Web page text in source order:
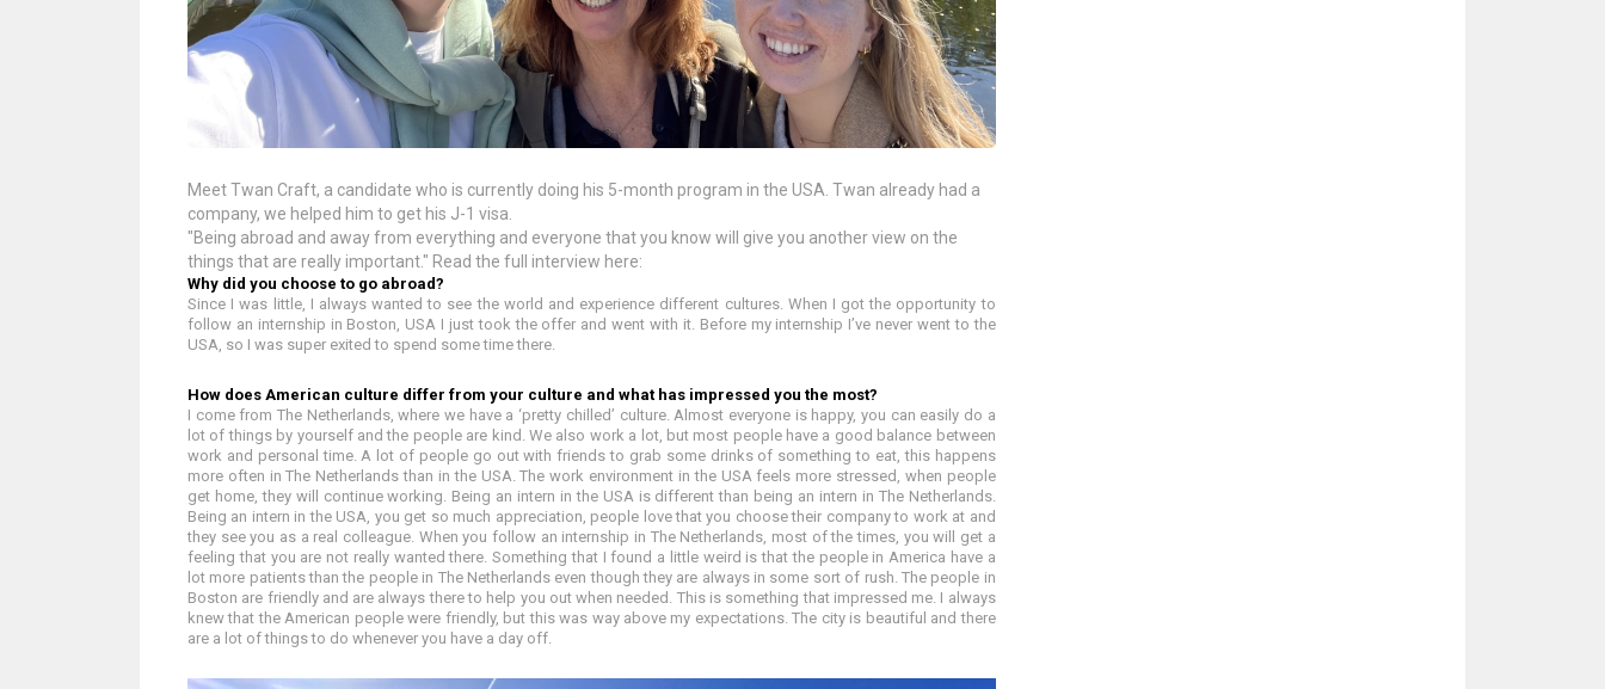
Meet Twan Craft, a candidate who is currently doing his 5-month program in the USA. Twan already had a
company, we helped him to get his J-1 visa.
"Being abroad and away from everything and everyone that you know will give you another view on the
things that are really important." Read the full interview here:
Why did you choose to go abroad?
Since I was little, I always wanted to see the world and experience different cultures. When I got the opportunity to
follow an internship in Boston, USA I just took the offer and went with it. Before my internship I’ve never went to the
USA, so I was super exited to spend some time there.
How does American culture differ from your culture and what has impressed you the most?
I come from The Netherlands, where we have a ‘pretty chilled’ culture. Almost everyone is happy, you can easily do a
lot of things by yourself and the people are kind. We also work a lot, but most people have a good balance between
work and personal time. A lot of people go out with friends to grab some drinks of something to eat, this happens
more often in The Netherlands than in the USA. The work environment in the USA feels more stressed, when people
get home, they will continue working. Being an intern in the USA is different than being an intern in The Netherlands.
Being an intern in the USA, you get so much appreciation, people love that you choose their company to work at and
they see you as a real colleague. When you follow an internship in The Netherlands, most of the times, you will get a
feeling that you are not really wanted there. Something that I found a little weird is that the people in America have a
lot more patients than the people in The Netherlands even though they are always in some sort of rush. The people in
Boston are friendly and are always there to help you out when needed. This is something that impressed me. I always
knew that the American people were friendly, but this was way above my expectations. The city is beautiful and there
are a lot of things to do whenever you have a day off.